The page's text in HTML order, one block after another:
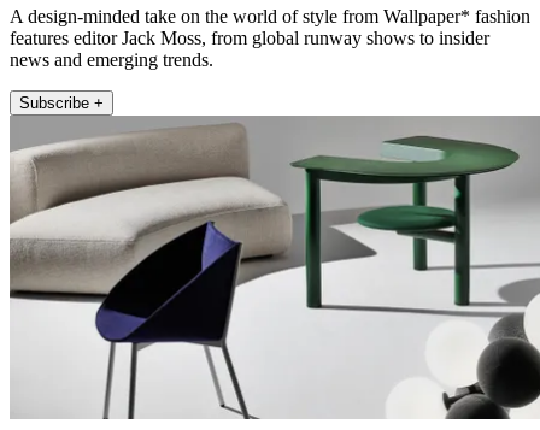
A design-minded take on the world of style from Wallpaper* fashion
features editor Jack Moss, from global runway shows to insider
news and emerging trends.
Subscribe +